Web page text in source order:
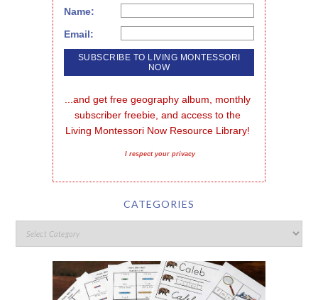
Name:
Email:
...and get free geography album, monthly
subscriber freebie, and access to the
Living Montessori Now Resource Library!
I respect your privacy
CATEGORIES